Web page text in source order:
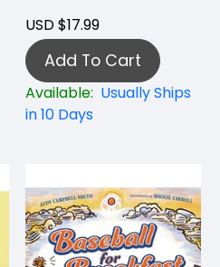
USD $17.99
Add To Cart
Available: Usually Ships
in 10 Days